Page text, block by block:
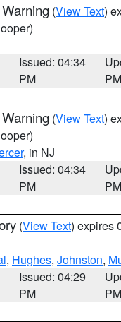
(View Text)
Issued: 04:34
PM
PM
(View Text)
, in NJ
Issued: 04:34
PM
PM
(View Text) expires
, Hughes, Johnston,
Issued: 04:29
PM
PM